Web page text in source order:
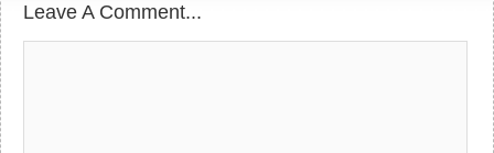
Leave A Comment...